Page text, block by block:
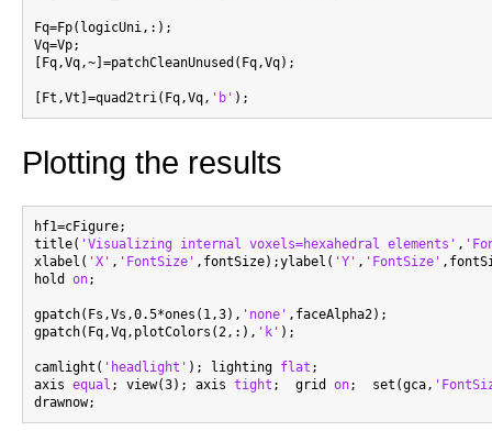
Fq=Fp(logicUni,:);
Vq=Vp;
[Fq,Vq,~]=patchCleanUnused(Fq,Vq);
[Ft,Vt]=quad2tri(Fq,Vq, 'b'
Plotting the results
hf1=cFigure;
title( 'Visualizing internal voxels=hexahedral elements' ,
xlabel( 'X' , 'FontSize' ,fontSize);ylabel( 'Y' , 'FontSize'
hold on;
gpatch(Fs,Vs,0.5*ones(1,3), 'none' ,faceAlpha2);
gpatch(Fq,Vq,plotColors(2,:), 'k' );
camlight( 'headlight' ); lighting flat ;
axis equal ; view(3); axis tight ;  grid on;  set(gca,